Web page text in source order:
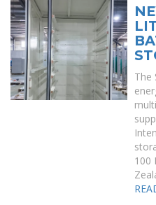
The
100